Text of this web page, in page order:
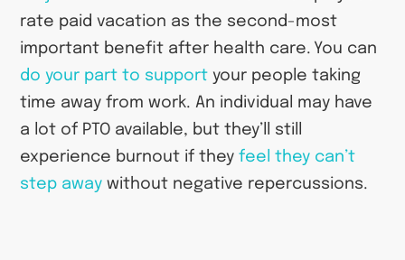
rate paid vacation as the second-most
important benefit after health care. You can
do your part to support your people taking
time away from work. An individual may have
a lot of PTO available, but they’ll still
experience burnout if theyfeel they can’t
step away without negative repercussions.